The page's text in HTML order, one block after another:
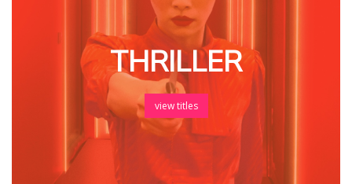
THRILLER
view titles